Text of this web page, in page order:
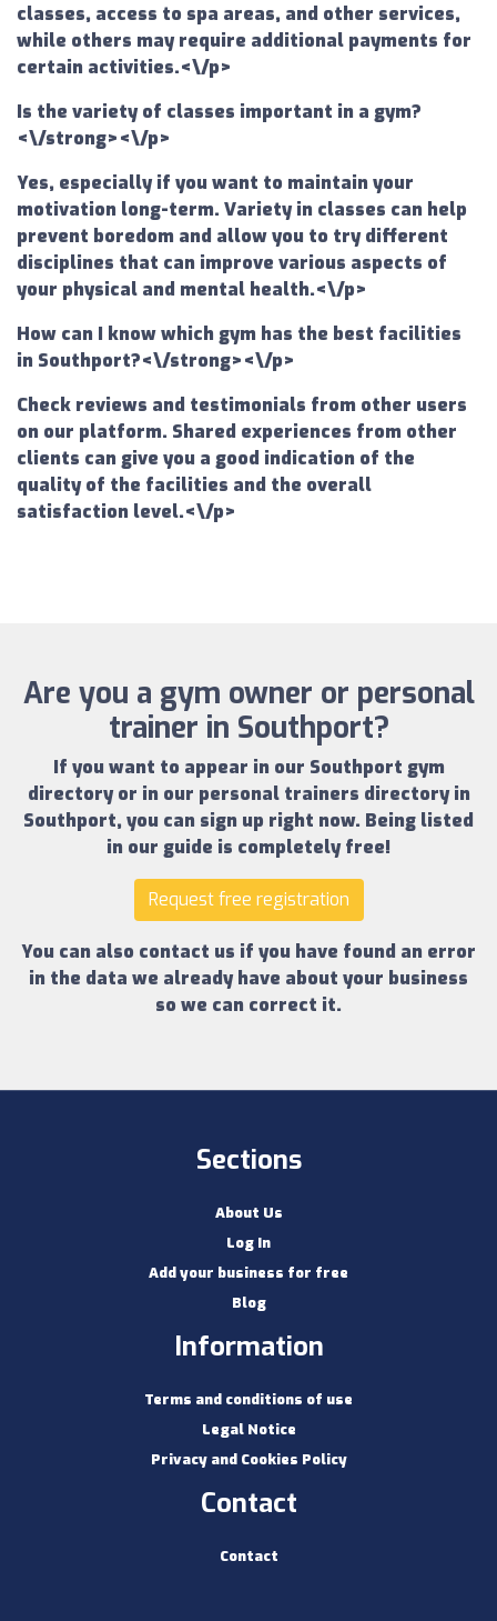
classes, access to spa areas, and other services,
while others may require additional payments for
certain activities.<\/p>
Is the variety of classes important in a gym?
<\/strong><\/p>
Yes, especially if you want to maintain your
motivation long-term. Variety in classes can help
prevent boredom and allow you to try different
disciplines that can improve various aspects of
your physical and mental health.<\/p>
How can I know which gym has the best facilities
in Southport?<\/strong><\/p>
Check reviews and testimonials from other users
on our platform. Shared experiences from other
clients can give you a good indication of the
quality of the facilities and the overall
satisfaction level.<\/p>
Are you a gym owner or personal
trainer in Southport?
If you want to appear in our Southport gym
directoryor in our personal trainers directory in
Southport, you can sign up right now. Being listed
in our guide is completely free!
Request free registration
You can also contact us if you have found an error
in the data we already have about your business
so we can correct it.
Sections
About Us
Log In
Add your business for free
Blog
Information
Terms and conditions of use
Legal Notice
Privacy and Cookies Policy
Contact
Contact